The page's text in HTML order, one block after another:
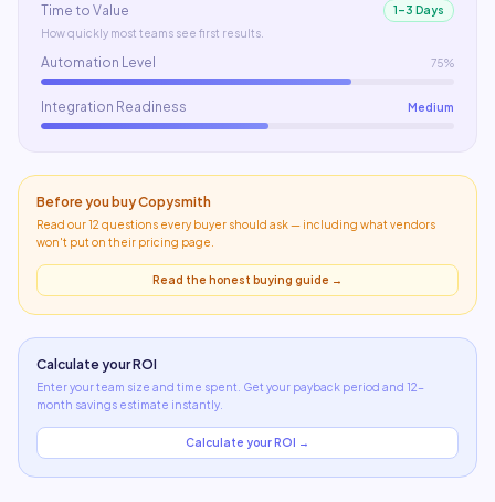
Time to Value
1–3 Days
How quickly most teams see first results.
Automation Level 75%
Integration Readiness Medium
Before you buyCopysmith
Read our 12 questions every buyer should ask — including what vendors
won't put on their pricing page
Read the honest buying guide →
Calculate your ROI
Enter your team size and time spent. Get your payback period and 12-
month savings estimate instantly.
Calculate your ROI →